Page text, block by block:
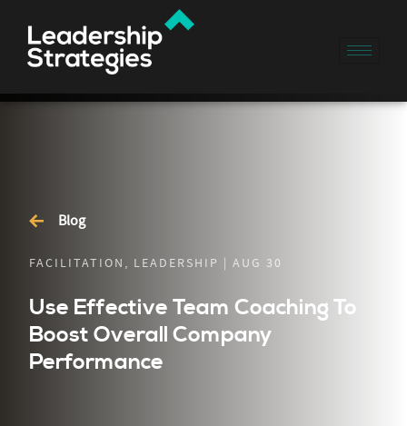
Blog
FACILITATION, LEADERSHIP | AUG 30
Use Effective Team Coaching To
Boost Overall Company
Performance